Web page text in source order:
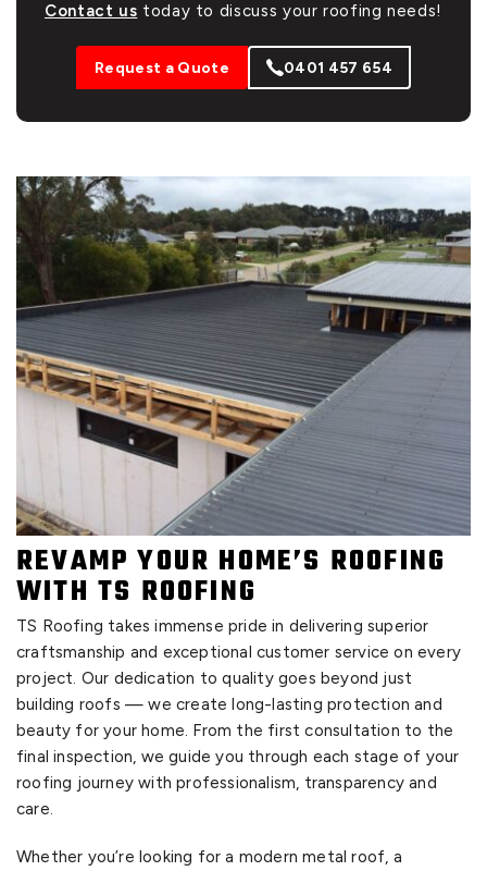
Contact us today to discuss your roofing needs!
Request a Quote 0401 457 654
REVAMP YOUR HOME’S ROOFING
WITH TS ROOFING
TS Roofing takes immense pride in delivering superior
craftsmanship and exceptional customer service on every
project. Our dedication to quality goes beyond just
building roofs — we create long-lasting protection and
beauty for your home. From the first consultation to the
final inspection, we guide you through each stage of your
roofing journey with professionalism, transparency and
care.
Whether you’re looking for a modern metal roof, a